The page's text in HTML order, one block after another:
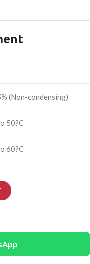
(Non-condensing)
50?C
60?C